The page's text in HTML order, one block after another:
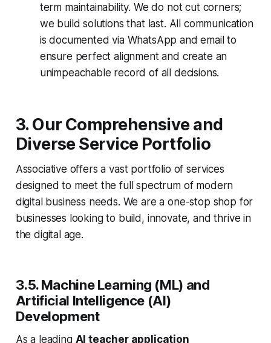
term maintainability. We do not cut corners;
we build solutions that last. All communication
is documented via WhatsApp and email to
ensure perfect alignment and create an
unimpeachable record of all decisions.
3. Our Comprehensive and
Diverse Service Portfolio
Associative offers a vast portfolio of services
designed to meet the full spectrum of modern
digital business needs. We are a one-stop shop for
businesses looking to build, innovate, and thrive in
the digital age.
3.5. Machine Learning (ML) and
Artificial Intelligence (AI)
Development
As a leading AI teacher application